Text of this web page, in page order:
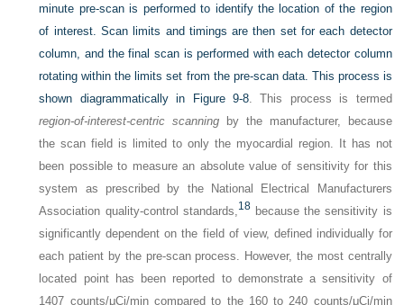
minute pre-scan is performed to identify the location of the region
of interest. Scan limits and timings are then set for each detector
column, and the final scan is performed with each detector column
rotating within the limits set from the pre-scan data. This process is
shown diagrammatically in
Figure 9-8 . This process is termed
region-of-interest-centric scanning by the manufacturer, because
the scan field is limited to only the myocardial region. It has not
been possible to measure an absolute value of sensitivity for this
system as prescribed by the National Electrical Manufacturers
Association quality-control standards, 18because the sensitivity is
significantly dependent on the field of view, defined individually for
each patient by the pre-scan process. However, the most centrally
located point has been reported to demonstrate a sensitivity of
1407 counts/μCi/min compared to the 160 to 240 counts/μCi/min